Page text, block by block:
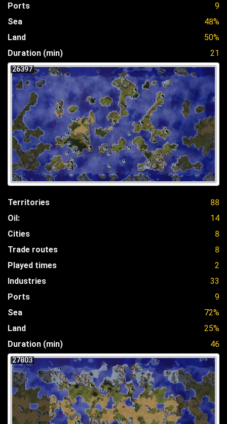
Ports
9
Sea
48%
Land
50%
Duration (min)
21
26397
Territories
88
Oil:
14
Cities
8
Trade routes
8
Played times
2
Industries
33
Ports
9
Sea
72%
Land
25%
Duration (min)
46
27803